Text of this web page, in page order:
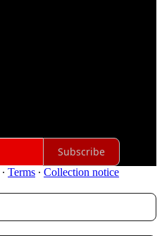
Subscribe
∙ Terms ∙ Collection notice